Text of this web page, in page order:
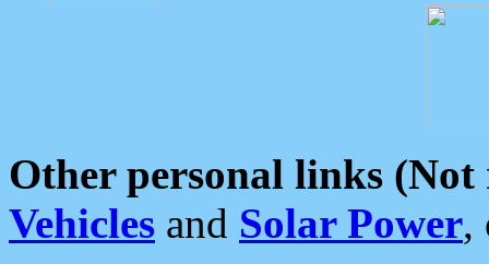
Other personal links (Not
Vehicles and Solar Power,